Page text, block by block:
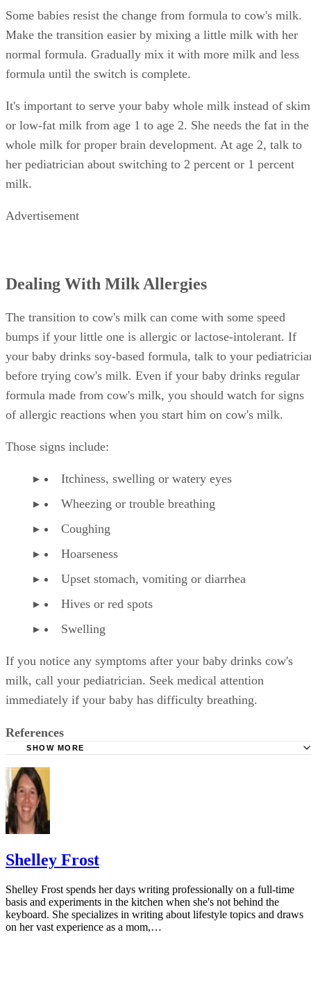
Hives or red spots
Swelling
milk, call your pediatrician. Seek medical attention
immediately if your baby has difficulty breathing.
References
University of Michigan: Feeding Your Baby and Toddler
Shelley Frost
Shelley Frost spends her days writing professionally on a full-time
basis and experiments in the kitchen when she's not behind the
keyboard. She specializes in writing about lifestyle topics and draws
on her vast experience as a mom,…
Sponsored
Keep reading
How Much Milk for a 1-Year-
Old